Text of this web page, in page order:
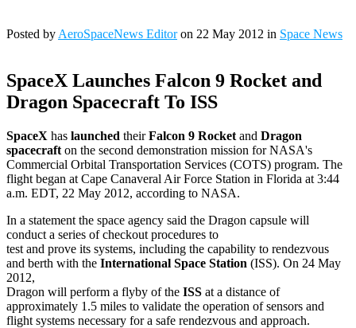
Posted by AeroSpaceNews Editoron 22 May 2012 in Space News
SpaceX Launches Falcon 9 Rocket and
Dragon Spacecraft To ISS
SpaceX has launched theirFalcon 9 Rocket and Dragon
spacecraft on the second demonstration mission for NASA's
Commercial Orbital Transportation Services (COTS) program. The
flight began at Cape Canaveral Air Force Station in Florida at 3:44
a.m. EDT, 22 May 2012, according to NASA.
In a statement the space agency said the Dragon capsule will
conduct a series of checkout procedures to
test and prove its systems, including the capability to rendezvous
and berth with the International Space Station (ISS). On 24 May
2012,
Dragon will perform a flyby of the ISS at a distance of
approximately 1.5 miles to validate the operation of sensors and
flight systems necessary for a safe rendezvous and approach.